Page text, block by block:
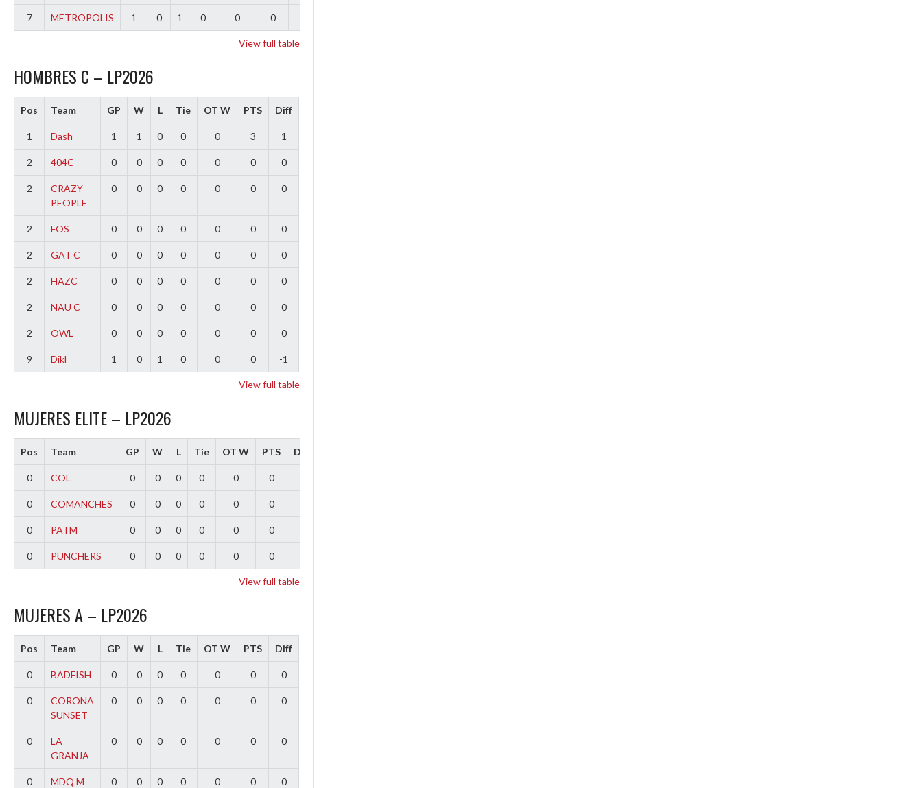
7 METROPOLIS 1 0 1 0 0 0
View full table
HOMBRES C – LP2026
Pos Team GP W L Tie OT W PTS Diff
1 Dash 1 1 0 0 0 3 1
2 404C 0 0 0 0 0 0 0
2
CRAZY
PEOPLE
0 0 0 0 0 0 0
2 FOS 0 0 0 0 0 0 0
2 GAT C 0 0 0 0 0 0 0
2 HAZC 0 0 0 0 0 0 0
2 NAU C 0 0 0 0 0 0 0
2 OWL 0 0 0 0 0 0 0
9 Dikl 1 0 1 0 0 0 -1
View full table
MUJERES ELITE – LP2026
Pos Team GP W L Tie OT W PTS Diff
0 COL 0 0 0 0 0 0
0 COMANCHES 0 0 0 0 0 0
0 PATM 0 0 0 0 0 0
0 PUNCHERS 0 0 0 0 0 0
View full table
MUJERES A – LP2026
Pos Team GP W L Tie OT W PTS Diff
0 BADFISH 0 0 0 0 0 0 0
0
CORONA
SUNSET
0 0 0 0 0 0 0
0
LA
GRANJA
0 0 0 0 0 0 0
0 MDQ M 0 0 0 0 0 0 0